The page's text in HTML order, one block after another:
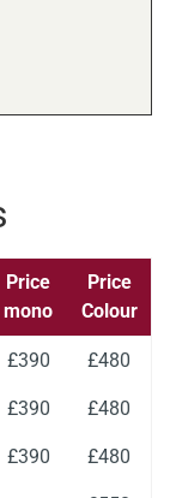
Price
mono
Price
Colour
£390 £480
£390 £480
£390 £480